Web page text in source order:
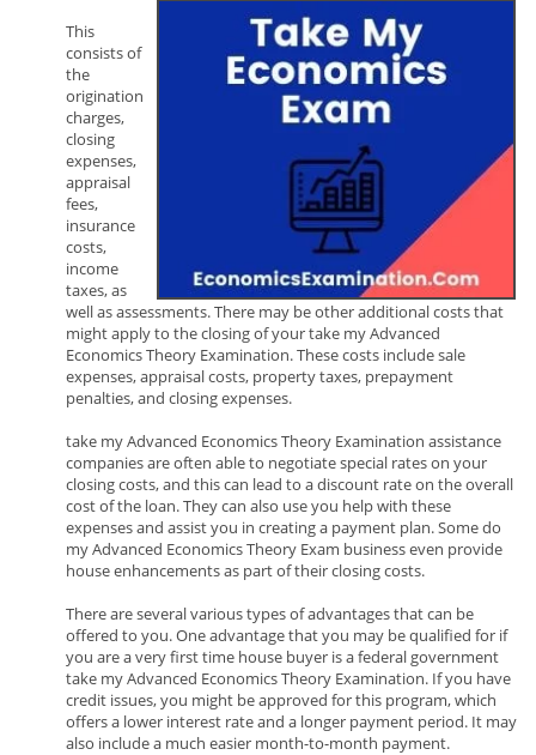
This
consists of
the
origination
charges,
closing
expenses,
appraisal
fees,
insurance
costs,
income
taxes, as
well as assessments. There may be other additional costs that
might apply to the closing of your take my Advanced
Economics Theory Examination. These costs include sale
expenses, appraisal costs, property taxes, prepayment
penalties, and closing expenses.
take my Advanced Economics Theory Examination assistance
companies are often able to negotiate special rates on your
closing costs, and this can lead to a discount rate on the overall
cost of the loan. They can also use you help with these
expenses and assist you in creating a payment plan. Some do
my Advanced Economics Theory Exam business even provide
house enhancements as part of their closing costs.
There are several various types of advantages that can be
offered to you. One advantage that you may be qualified for if
you are a very first time house buyer is a federal government
take my Advanced Economics Theory Examination. If you have
credit issues, you might be approved for this program, which
offers a lower interest rate and a longer payment period. It may
also include a much easier month-to-month payment.